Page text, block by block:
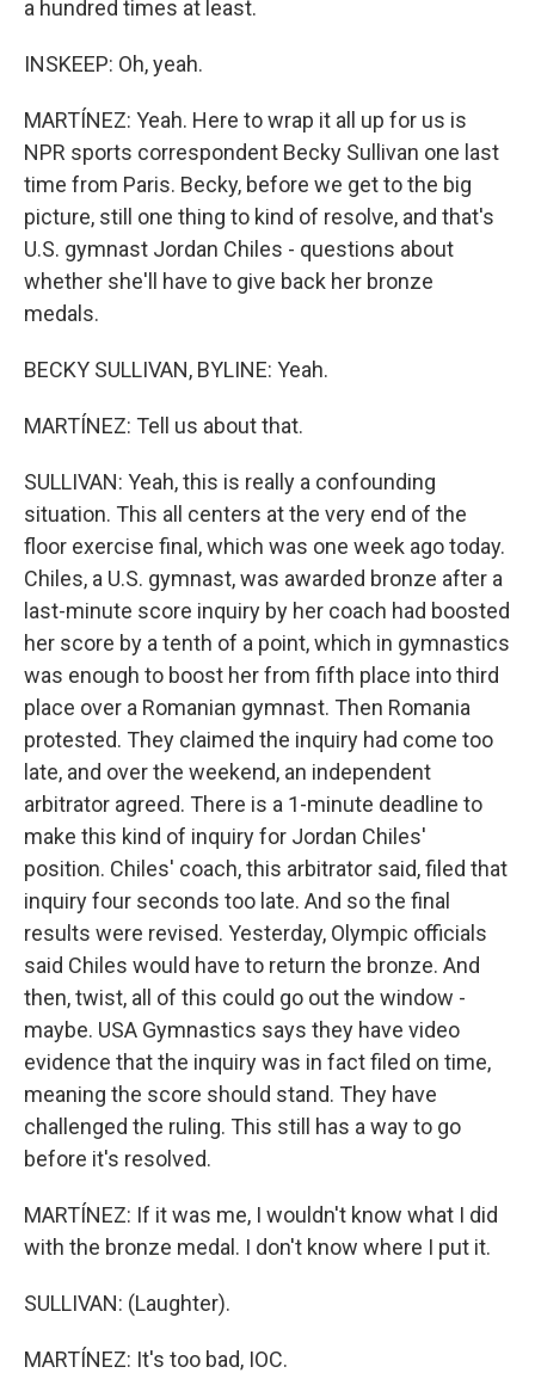
a hundred times at least.
INSKEEP: Oh, yeah.
MARTÍNEZ: Yeah. Here to wrap it all up for us is
NPR sports correspondent Becky Sullivan one last
time from Paris. Becky, before we get to the big
picture, still one thing to kind of resolve, and that's
U.S. gymnast Jordan Chiles - questions about
whether she'll have to give back her bronze
medals.
BECKY SULLIVAN, BYLINE: Yeah.
MARTÍNEZ: Tell us about that.
SULLIVAN: Yeah, this is really a confounding
situation. This all centers at the very end of the
floor exercise final, which was one week ago today.
Chiles, a U.S. gymnast, was awarded bronze after a
last-minute score inquiry by her coach had boosted
her score by a tenth of a point, which in gymnastics
was enough to boost her from fifth place into third
place over a Romanian gymnast. Then Romania
protested. They claimed the inquiry had come too
late, and over the weekend, an independent
arbitrator agreed. There is a 1-minute deadline to
make this kind of inquiry for Jordan Chiles'
position. Chiles' coach, this arbitrator said, filed that
inquiry four seconds too late. And so the final
results were revised. Yesterday, Olympic officials
said Chiles would have to return the bronze. And
then, twist, all of this could go out the window -
maybe. USA Gymnastics says they have video
evidence that the inquiry was in fact filed on time,
meaning the score should stand. They have
challenged the ruling. This still has a way to go
before it's resolved.
MARTÍNEZ: If it was me, I wouldn't know what I did
with the bronze medal. I don't know where I put it.
SULLIVAN: (Laughter).
MARTÍNEZ: It's too bad, IOC.